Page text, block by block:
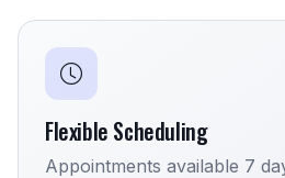
Flexible Scheduling
Appointments available 7